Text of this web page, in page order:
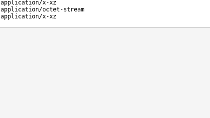
application/x-xz
application/octet-stream
application/x-xz